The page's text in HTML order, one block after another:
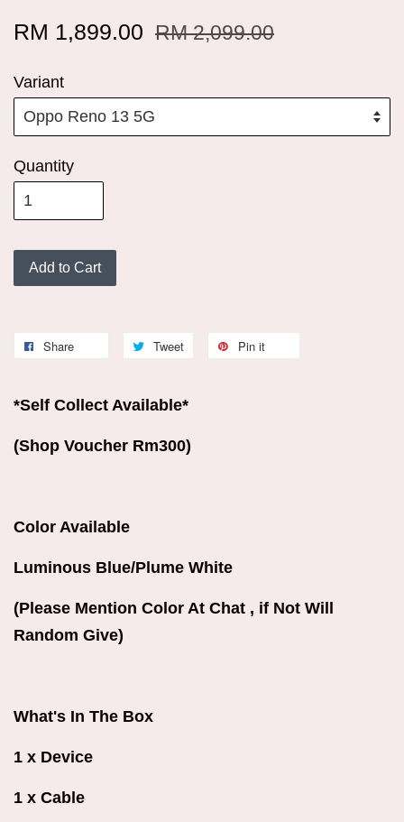
RM 1,899.00 RM 2,099.00
Variant
Quantity
Add to Cart
Share Tweet Pin it
*Self Collect Available*
(Shop Voucher Rm300)
Color Available
Luminous Blue/Plume White
(Please Mention Color At Chat , if Not Will
Random Give)
What's In The Box
1 x Device
1 x Cable